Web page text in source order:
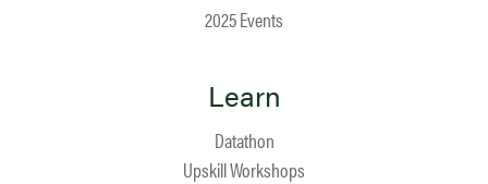
2025 Events
Learn
Datathon
Upskill Workshops